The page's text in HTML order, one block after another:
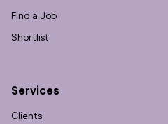
Find a Job
Shortlist
Services
Clients